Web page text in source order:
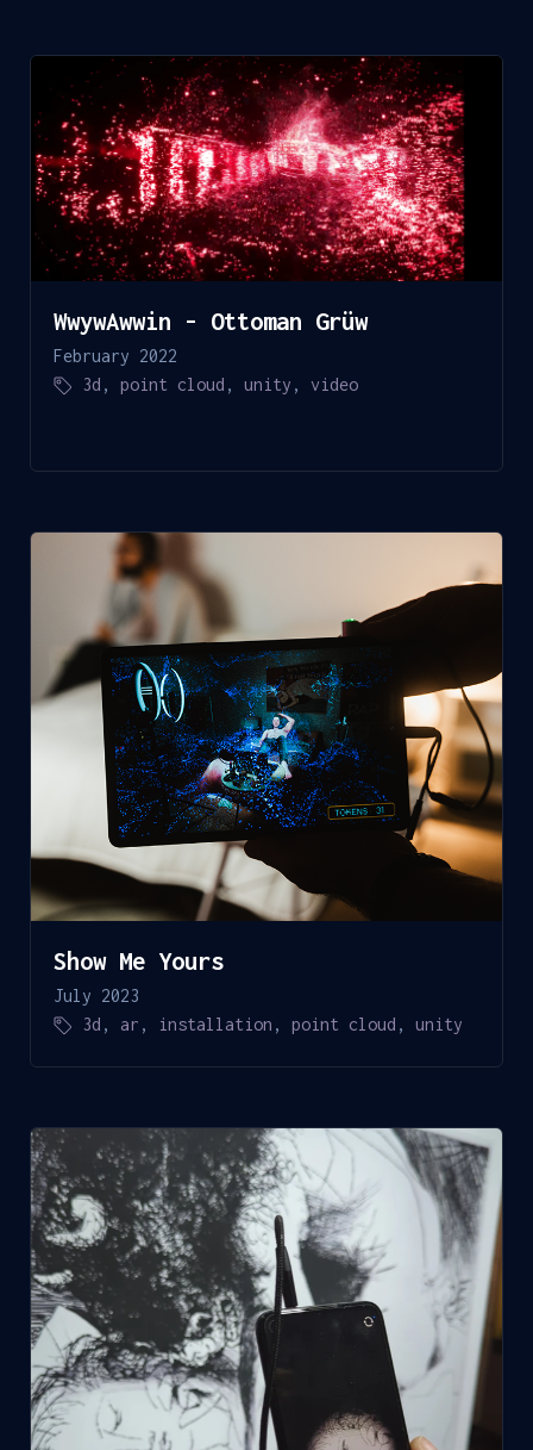
WwywAwwin - Ottoman Grüw
February 2022
3d ,point cloud ,unity ,video
Show Me Yours
July 2023
3d , ar , installation ,point cloud ,unity